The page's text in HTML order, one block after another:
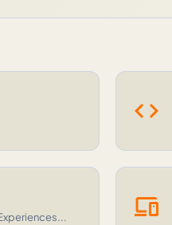
code
devices